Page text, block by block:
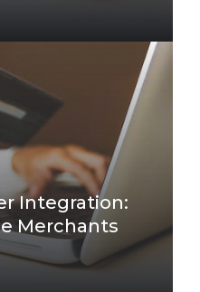
Integration:
Merchants